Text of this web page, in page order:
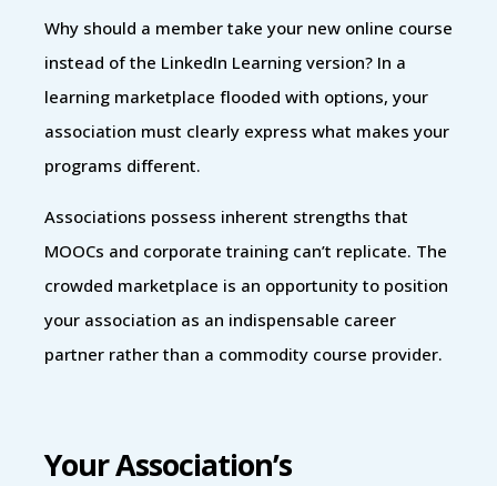
Why should a member take your new online course
instead of the LinkedIn Learning version? In a
learning marketplace flooded with options, your
association must clearly express what makes your
programs different.
Associations possess inherent strengths that
MOOCs and corporate training can’t replicate. The
crowded marketplace is an opportunity to position
your association as an indispensable career
partner rather than a commodity course provider.
Your Association’s